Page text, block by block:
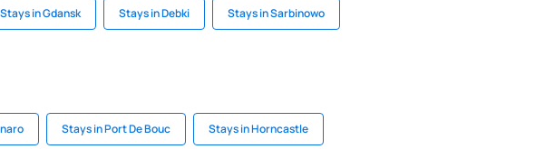
Stays in Gdansk Stays in Debki Stays in Sarbinowo
Stays in Port De Bouc Stays in Horncastle